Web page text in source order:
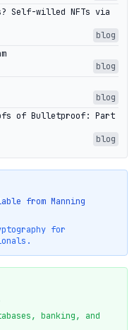
Self-willed NFTs via
blog
blog
blog
of Bulletproof: Part
blog
from Manning
for
banking, and